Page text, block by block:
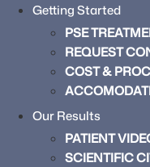
Getting Started
PSE
REQUEST
COST &
Our Results
PATIENT
SCIENTIFIC